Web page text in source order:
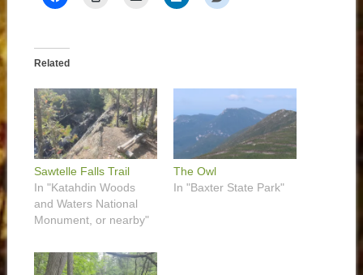
Related
Sawtelle Falls Trail
In "Katahdin Woods
and Waters National
Monument, or nearby"
The Owl
In "Baxter State Park"